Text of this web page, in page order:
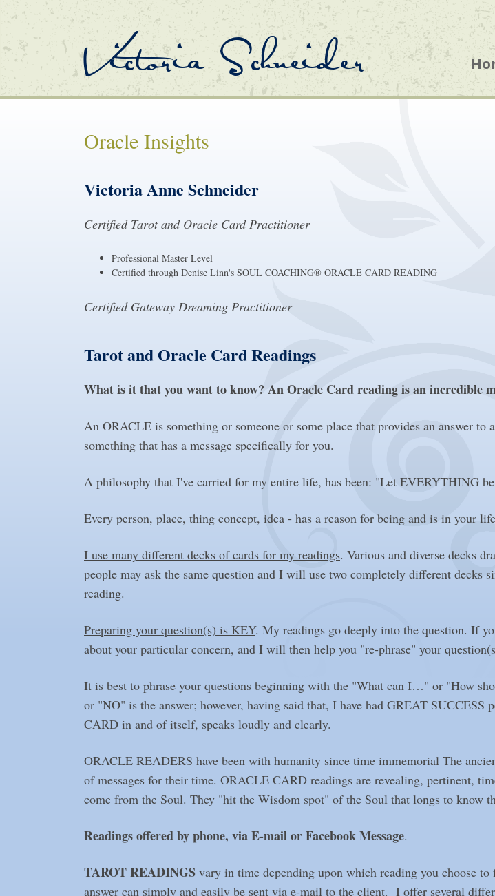
Victoria Schneider
Oracle Insights
Victoria Anne Schneider
Certified Tarot and Oracle Card Practitioner
Professional Master Level
Certified through Denise Linn's SOUL COACHING® ORACLE CARD READING
Certified Gateway Dreaming Practitioner
Tarot and Oracle Card Readings
What is it that you want to know? An Oracle Card reading is an incredible
An ORACLE is something or someone or some place that provides an answer
something that has a message specifically for you.
A philosophy that I've carried for my entire life, has been: "Let EVERYTHING
Every person, place, thing concept, idea - has a reason for being and is in your
I use many different decks of cards for my readings. Various and diverse decks
people may ask the same question and I will use two completely different decks
reading.
Preparing your question(s) is KEY. My readings go deeply into the question. If
about your particular concern, and I will then help you "re-phrase" your
It is best to phrase your questions beginning with the "What can I…" or "How
or "NO" is the answer; however, having said that, I have had GREAT
CARD in and of itself, speaks loudly and clearly.
ORACLE READERS have been with humanity since time immemorial The
of messages for their time. ORACLE CARD readings are revealing, pertinent,
come from the Soul. They "hit the Wisdom spot" of the Soul that longs to know
Readings offered by phone, via E-mail or FacebookMessage.
TAROT READINGS vary in time depending upon which reading you choose
answer can simply and easily be sent via e-mail to the client. I offer several